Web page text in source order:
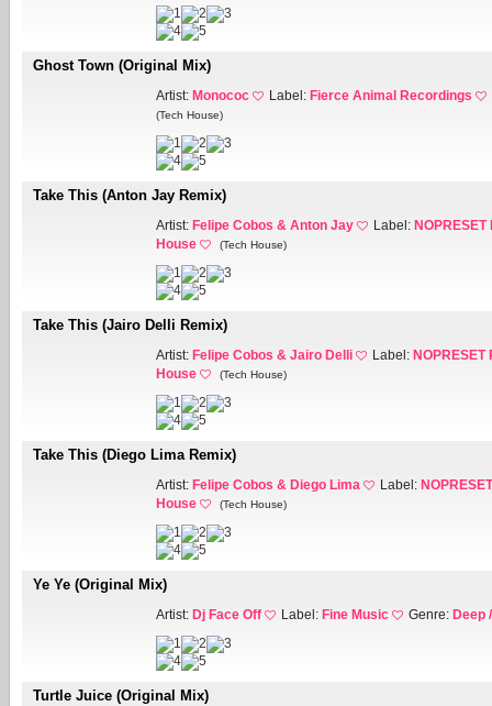
Ghost Town (Original Mix)
Artist: Monococ Label: Fierce Animal Recordings
(Tech House)
Take This (Anton Jay Remix)
Artist: Felipe Cobos & Anton Jay Label:
House
(Tech House)
Take This (Jairo Delli Remix)
Artist: Felipe Cobos & Jairo Delli Label:
House
(Tech House)
Take This (Diego Lima Remix)
Artist: Felipe Cobos & Diego Lima Label:
House
(Tech House)
Ye Ye (Original Mix)
Artist: Dj Face Off Label: Fine Music Genre: Deep
Turtle Juice (Original Mix)